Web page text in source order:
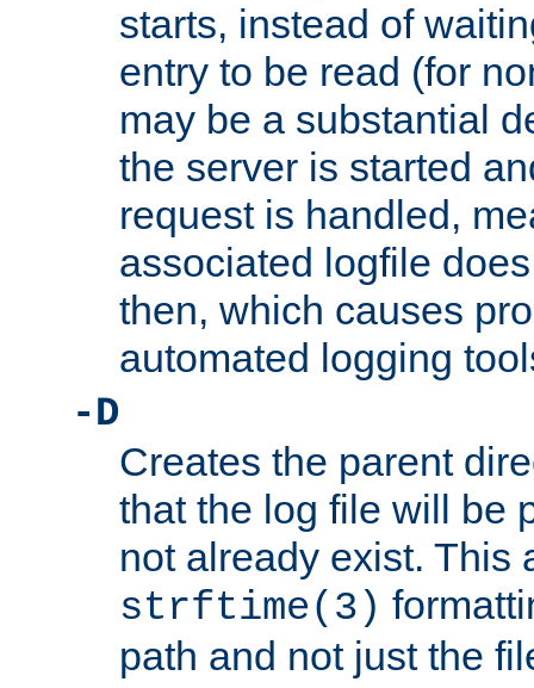
starts, instead of
entry to be read (for
may be a substantial
the server is started
request is handled,
associated logfile
then, which causes
automated logging
-D
Creates the parent
that the log file will be
not already exist. This
strftime(3)
path and not just the